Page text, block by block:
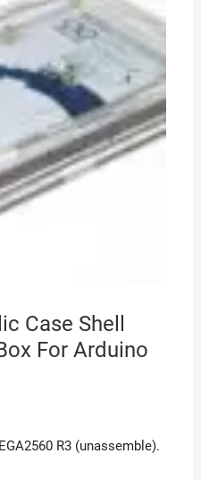
Case Shell
For Arduino
R3 (unassemble).